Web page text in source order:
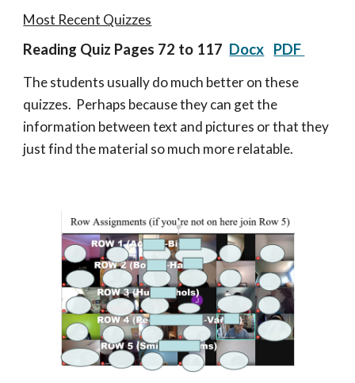
Most Recent Quizzes
Reading Quiz Pages 72 to 117 Docx PDF
The students usually do much better on these
quizzes. Perhaps because they can get the
information between text and pictures or that they
just find the material so much more relatable.